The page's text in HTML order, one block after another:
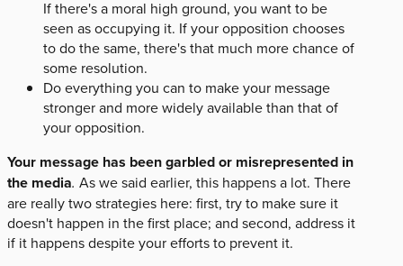
If there's a moral high ground, you want to be
seen as occupying it. If your opposition chooses
to do the same, there's that much more chance of
some resolution.
Do everything you can to make your message
stronger and more widely available than that of
your opposition.
Your message has been garbled or misrepresented in
the media. As we said earlier, this happens a lot. There
are really two strategies here: first, try to make sure it
doesn't happen in the first place; and second, address it
if it happens despite your efforts to prevent it.